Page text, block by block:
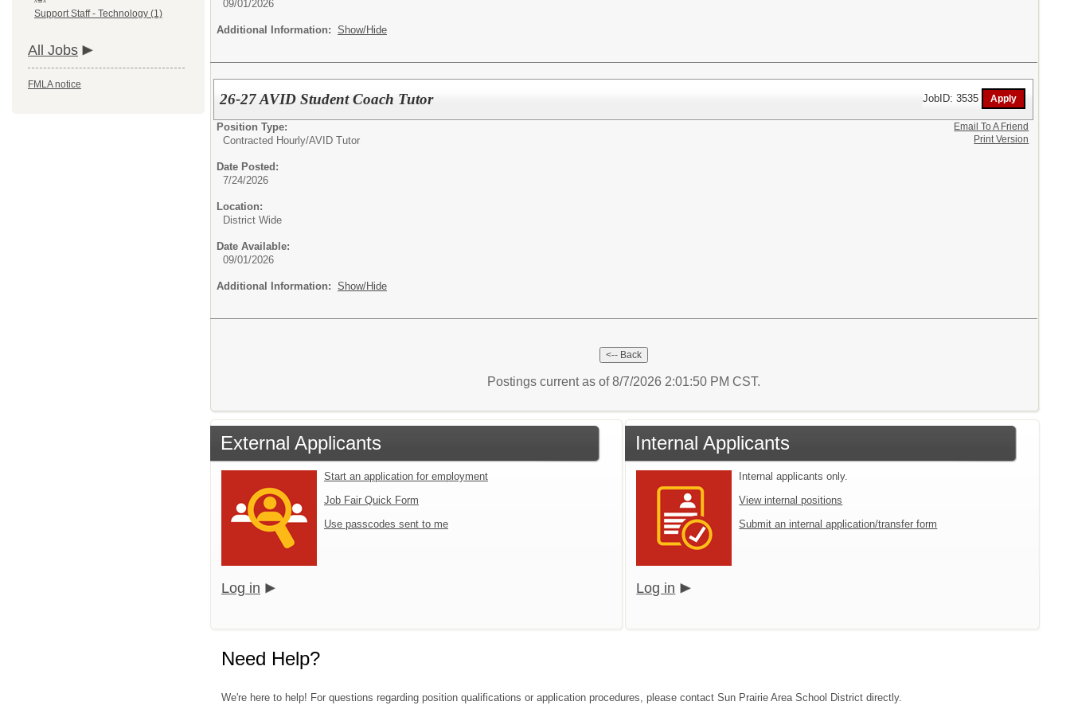
Support Staff - Technology (1)
All Jobs
FMLA notice
09/01/2026
Additional Information: Show/Hide
26-27 AVID Student Coach Tutor JobID: 3535
Position Type:
Contracted Hourly/AVID Tutor
Date Posted:
7/24/2026
Location:
District Wide
Date Available:
09/01/2026
Additional Information: Show/Hide
Email To A Friend
Print Version
Postings current as of 8/7/2026 2:01:50 PM CST.
External Applicants
Start an application for employment
Job Fair Quick Form
Use passcodes sent to me
Log in
Internal Applicants
Internal applicants only.
View internal positions
Submit an internal application/transfer form
Log in
Need Help?
We're here to help! For questions regarding position qualifications or application procedures, please contact Sun Prairie Area School District directly.